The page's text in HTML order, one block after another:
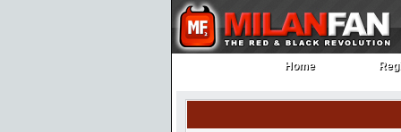
Home
Home